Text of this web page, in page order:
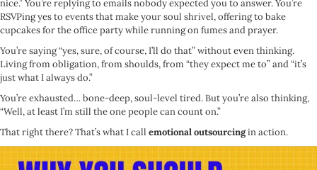
nice.” You’re replying to emails nobody expected you to answer. You’re
RSVPing yes to events that make your soul shrivel, offering to bake
cupcakes for the office party while running on fumes and prayer.
You’re saying “yes, sure, of course, I’ll do that” without even thinking.
Living from obligation, from shoulds, from “they expect me to” and “it’s
just what I always do.”
You’re exhausted… bone-deep, soul-level tired. But you’re also thinking,
“Well, at least I’m still the one people can count on.”
That right there? That’s what I call emotional outsourcingin action.